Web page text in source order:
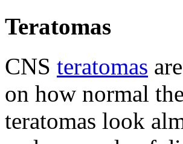
Teratomas
CNS teratomas
on how normal
teratomas look